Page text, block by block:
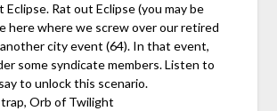
Rat out Eclipse (you may be
here where we screw over our retired
city event (64). In that event,
some syndicate members. Listen to
to unlock this scenario.
Orb of Twilight